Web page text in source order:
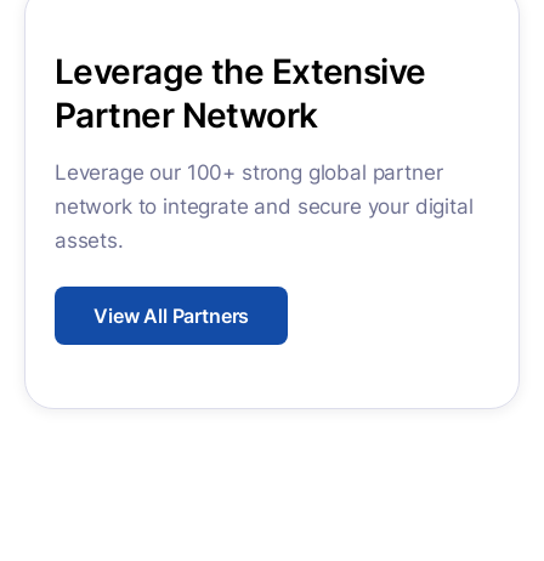
Leverage the Extensive
Partner Network
Leverage our 100+ strong global partner
network to integrate and secure your digital
assets.
View All Partners